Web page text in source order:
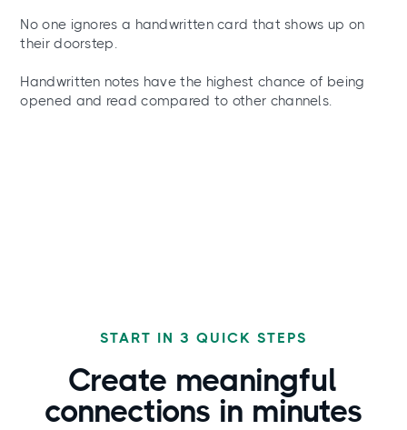
No one ignores a handwritten card that shows up on
their doorstep.
Handwritten notes have the highest chance of being
opened and read compared to other channels.
START IN 3 QUICK STEPS
Create meaningful
connections in minutes